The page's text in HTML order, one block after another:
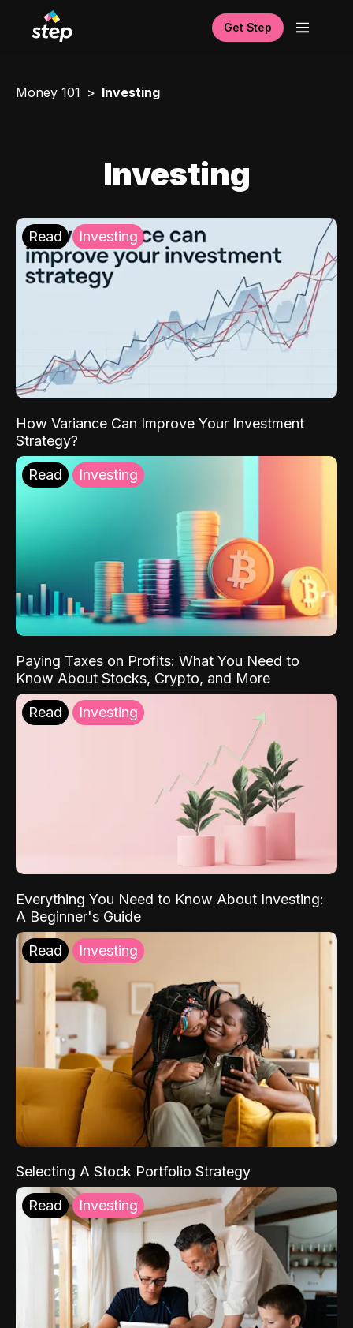
Get Step
Money 101 Investing
Investing
Read Investing
How Variance Can Improve Your Investment
Strategy?
Read Investing
Paying Taxes on Profits: What You Need to
Know About Stocks, Crypto, and More
Read Investing
Everything You Need to Know About Investing:
A Beginner's Guide
Read Investing
Selecting A Stock Portfolio Strategy
Read Investing